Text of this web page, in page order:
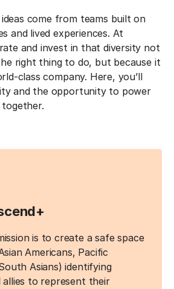
come from teams built on
and lived experiences. At
and invest in that diversity not
right thing to do, but because it
class company. Here, you’ll
and the opportunity to power
is to create a safe space
Americans, Pacific
Asians) identifying
allies to represent their